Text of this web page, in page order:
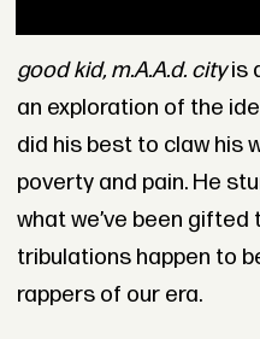
good kid, m.A.A.d. cityis
an exploration of the
did his best to claw his
poverty and pain. He
what we’ve been
tribulations happen to
rappers of our era.